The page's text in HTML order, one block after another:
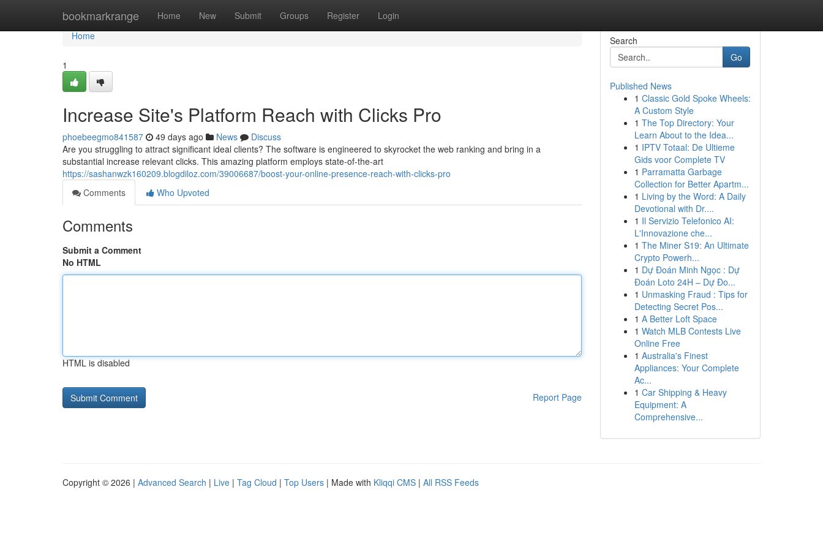
bookmarkrange Home New Submit Groups Register Login
Home
Home
1
Increase Site's Platform Reach with Clicks Pro
phoebeegmo841587 49 days ago News
Discuss
Are you struggling to attract significant ideal clients? The software is engineered to skyrocket the web ranking and bring in a
substantial increase relevant clicks. This amazing platform employs state-of-the-art
https://sashanwzk160209.blogdiloz.com/39006687/boost-your-online-presence-reach-with-clicks-pro
Comments
Who Upvoted
Comments
Submit a Comment
No HTML
HTML is disabled
Report Page
Search
Go
Published News
1 Classic Gold Spoke Wheels:
A Custom Style
1 The Top Directory: Your
Learn About to the Idea...
1 IPTV Totaal: De Ultieme
Gids voor Complete TV
1 Parramatta Garbage
Collection for Better Apartm...
1 Living by the Word: A Daily
Devotional with Dr....
1 Il Servizio Telefonico AI:
L'Innovazione che...
1 The Miner S19: An Ultimate
Crypto Powerh...
1 Dự Đoán Minh Ngọc : Dự
Đoán Loto 24H – Dự Đo...
1 Unmasking Fraud : Tips for
Detecting Secret Pos...
1 A Better Loft Space
1 Watch MLB Contests Live
Online Free
1 Australia's Finest
Appliances: Your Complete
Ac...
1 Car Shipping & Heavy
Equipment: A
Comprehensive...
Copyright © 2026 | Advanced Search | Live | Tag Cloud | Top Users | Made with Kliqqi CMS | All RSS Feeds